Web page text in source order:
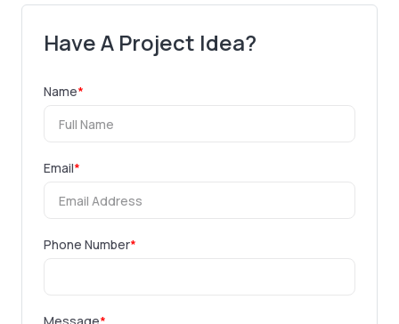
Have A Project Idea?
Name*
Email*
Phone Number*